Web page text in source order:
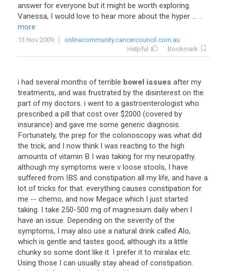
answer for everyone but it might be worth exploring.
Vanessa, I would love to hear more about the hyper ... ...
more
13 Nov 2009
onlinecommunity.cancercouncil.com.au
Helpful
Bookmark
i had several months of terrible bowel issues after my
treatments, and was frustrated by the disinterest on the
part of my doctors. i went to a gastroenterologist who
prescribed a pill that cost over $2000 (covered by
insurance) and gave me some generic diagnosis.
Fortunately, the prep for the colonoscopy was what did
the trick, and I now think I was reacting to the high
amounts of vitamin B I was taking for my neuropathy.
although my symptoms were v loose stools, I have
suffered from IBS and constipation all my life, and have a
lot of tricks for that. everything causes constipation for
me -- chemo, and now Megace which I just started
taking. I take 250-500 mg of magnesium daily when I
have an issue. Depending on the severity of the
symptoms, I may also use a natural drink called Alo,
which is gentle and tastes good, although its a little
chunky so some dont like it. I prefer it to miralax etc.
Using those I can usually stay ahead of constipation.